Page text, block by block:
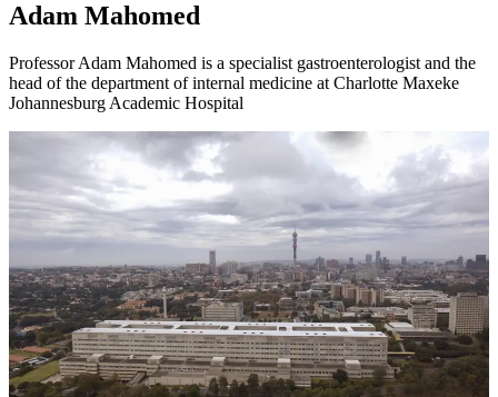
Adam Mahomed
Professor Adam Mahomed is a specialist gastroenterologist and the
head of the department of internal medicine at Charlotte Maxeke
Johannesburg Academic Hospital